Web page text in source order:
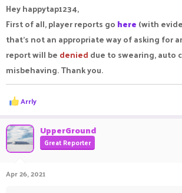
Hey happytap1234,
First of all, player reports go here (with
that's not an appropriate way of asking for
report will be denied due to swearing, auto
misbehaving. Thank you.
R
e
c
t
i
o
s
Arrly
UpperGround
Great Reporter
Apr 26, 2021